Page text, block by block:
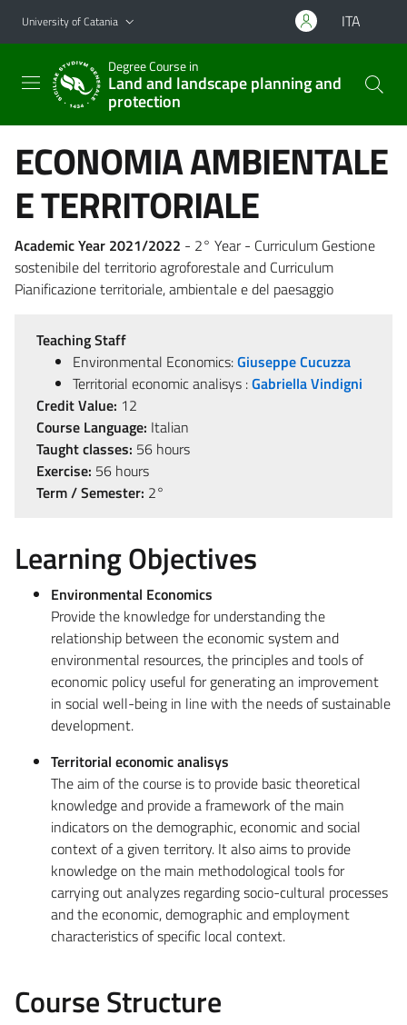
Go to main content
Go to navigation menu
University of Catania ITA
Degree Course in
Land and landscape planning and
protection
ECONOMIA AMBIENTALE
E TERRITORIALE
Academic Year 2021/2022 - 2° Year - Curriculum Gestione
sostenibile del territorio agroforestale and Curriculum
Pianificazione territoriale, ambientale e del paesaggio
Teaching Staff
Environmental Economics:Giuseppe Cucuzza
Territorial economic analisys :Gabriella Vindigni
Credit Value: 12
Course Language: Italian
Taught classes: 56 hours
Exercise: 56 hours
Term / Semester: 2°
Learning Objectives
Environmental Economics
Provide the knowledge for understanding the
relationship between the economic system and
environmental resources, the principles and tools of
economic policy useful for generating an improvement
in social well-being in line with the needs of sustainable
development.
Territorial economic analisys
The aim of the course is to provide basic theoretical
knowledge and provide a framework of the main
indicators on the demographic, economic and social
context of a given territory. It also aims to provide
knowledge on the main methodological tools for
carrying out analyzes regarding socio-cultural processes
and the economic, demographic and employment
characteristics of specific local context.
Course Structure